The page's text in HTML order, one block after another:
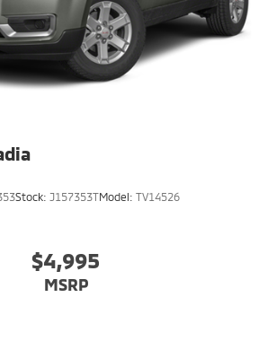
Stock: J157353TModel: TV14526
$4,995
MSRP